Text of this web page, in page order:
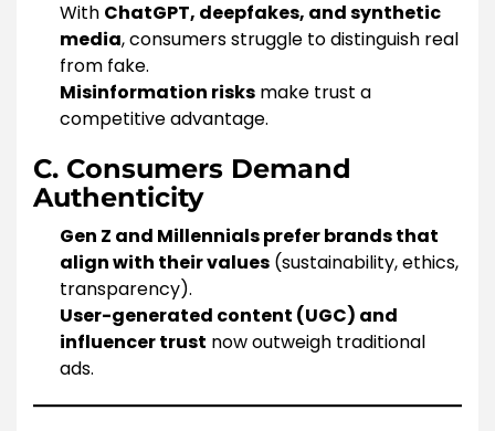
With ChatGPT, deepfakes, and synthetic
media, consumers struggle to distinguish real
from fake.
Misinformation risks make trust a
competitive advantage.
C. Consumers Demand
Authenticity
Gen Z and Millennials prefer brands that
align with their values (sustainability, ethics,
transparency).
User-generated content (UGC) and
influencer trust now outweigh traditional
ads.